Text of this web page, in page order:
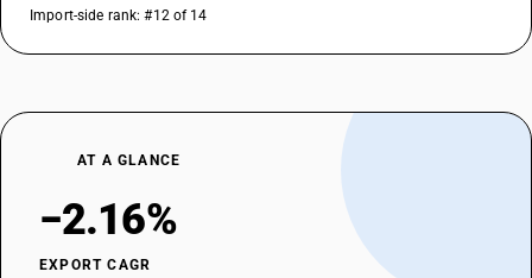
Import-side rank: #12 of 14
AT A GLANCE
−2.16%
EXPORT CAGR